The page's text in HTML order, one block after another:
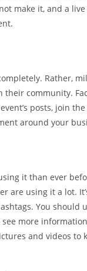
make it, and a
Rather,
community.
posts, join
around your
it than ever
are using it a lot.
You should
more
and videos to